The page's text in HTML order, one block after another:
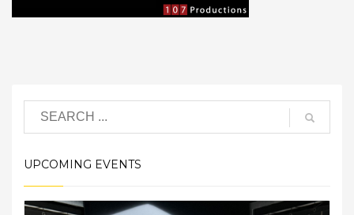
UPCOMING EVENTS